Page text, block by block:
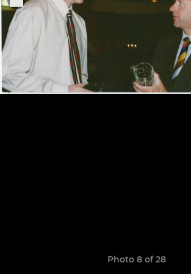
Photo 8 of 28